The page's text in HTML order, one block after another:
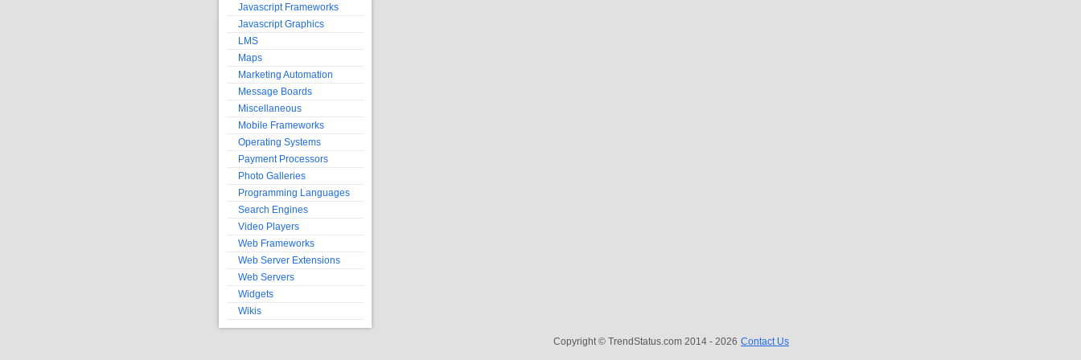
Javascript Frameworks
Javascript Graphics
LMS
Maps
Marketing Automation
Message Boards
Miscellaneous
Mobile Frameworks
Operating Systems
Payment Processors
Photo Galleries
Programming Languages
Search Engines
Video Players
Web Frameworks
Web Server Extensions
Web Servers
Widgets
Wikis
Copyright © TrendStatus.com 2014 - 2026 Contact Us